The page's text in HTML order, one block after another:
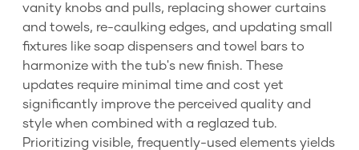
vanity knobs and pulls, replacing shower curtains
and towels, re-caulking edges, and updating small
fixtures like soap dispensers and towel bars to
harmonize with the tub's new finish. These
updates require minimal time and cost yet
significantly improve the perceived quality and
style when combined with a reglazed tub.
Prioritizing visible, frequently-used elements yields